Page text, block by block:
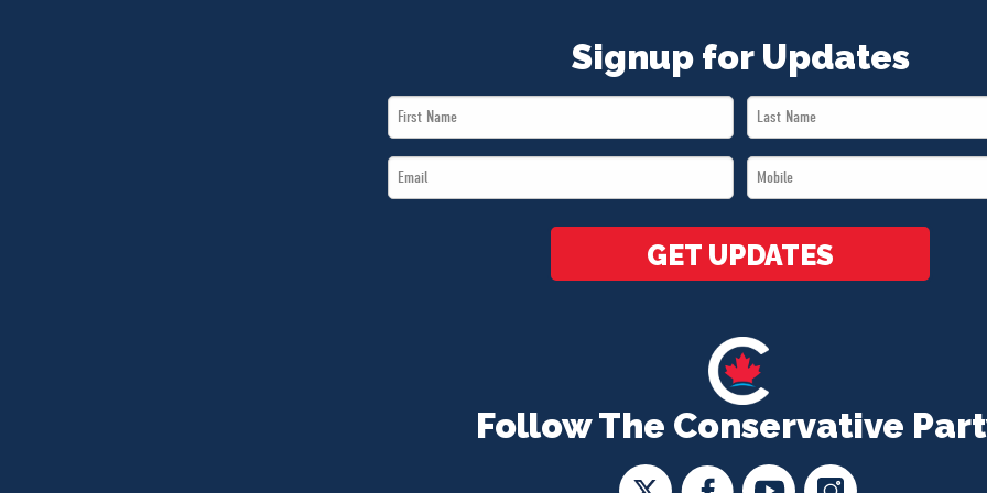
Follow The Conservative
Signup for Updates
First
Name
Last
Name
Email
*
Mobile
*
GET UPDATES